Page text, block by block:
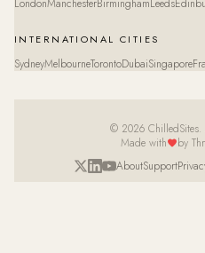
LondonManchesterBirminghamLeeds
INTERNATIONAL CITIES
SydneyMelbourneTorontoDubaiSingapore
© 2026 ChilledSites.
Made with
by
AboutSupport